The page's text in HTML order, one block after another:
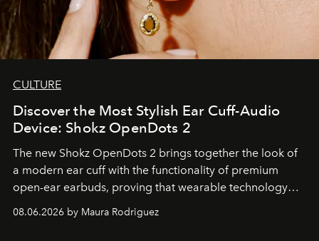
CULTURE
Discover the Most Stylish Ear Cuff-Audio
Device: Shokz OpenDots 2
The new Shokz OpenDots 2 brings together the look of
a modern ear cuff with the functionality of premium
open-ear earbuds, proving that wearable technology
08.06.2026 by Maura Rodriguez